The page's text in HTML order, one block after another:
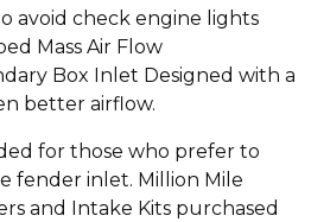
avoid check engine lights
Mass Air Flow
Box Inlet Designed with a
better airflow.
for those who prefer to
fender inlet. Million Mile
and Intake Kits purchased